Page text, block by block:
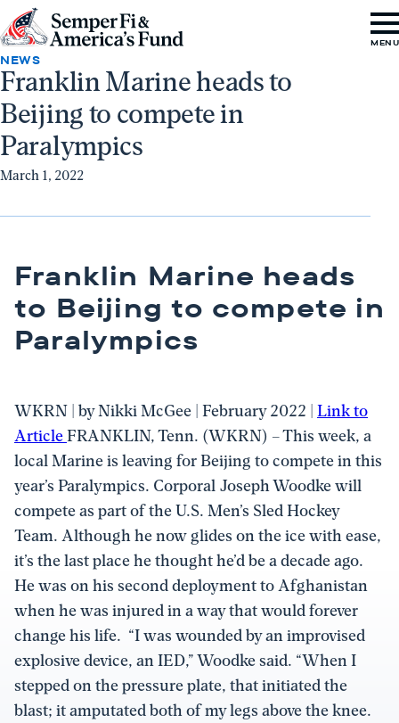
Skip to content
Go
to
Semper
Fi
&
America's
Fund
Home
MENU
Franklin Marine heads to
Beijing to compete in
Paralympics
NEWS
March 1, 2022
Franklin Marine heads
to Beijing to compete in
Paralympics
WKRN | by Nikki McGee | February 2022 | Link to
ArticleFRANKLIN, Tenn. (WKRN) – This week, a
local Marine is leaving for Beijing to compete in this
year’s Paralympics. Corporal Joseph Woodke will
compete as part of the U.S. Men’s Sled Hockey
Team. Although he now glides on the ice with ease,
it’s the last place he thought he’d be a decade ago.
He was on his second deployment to Afghanistan
when he was injured in a way that would forever
change his life. “I was wounded by an improvised
explosive device, an IED,” Woodke said. “When I
stepped on the pressure plate, that initiated the
blast; it amputated both of my legs above the knee.